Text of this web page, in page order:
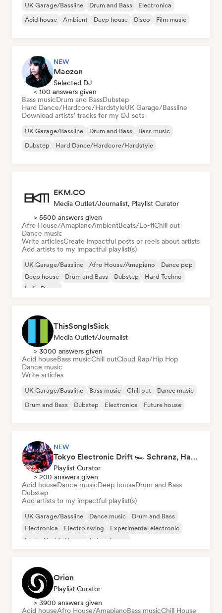
UK Garage/Bassline Drum and Bass
Electronica
Acid house
Ambient Deep house Disco Film music
NEW
Maozon
Selected DJ
< 100 answers given
Bass musicDrum and BassDubstep
Hard Dance/Hardcore/HardstyleUK Garage/Bassline
Download artists’ tracks for my DJ sets
UK Garage/Bassline Drum and Bass
Bass music
Dubstep
Hard Dance/Hardcore/Hardstyle
EKM.CO
Media Outlet/Journalist, Playlist Curator
> 5500 answers given
Afro House/AmapianoAmbientBeats/Lo-fiChill out
Dance music
Write articlesCreate impactful posts or reels about artists
Add artists to my impactful playlist(s)
UK Garage/Bassline Afro House/Amapiano
Dance pop
Deep house
Drum and Bass Dubstep
Hard Techno
Indie Dance
ThisSongIsSick
Media Outlet/Journalist
> 3000 answers given
Acid houseBass musicChill outCloud Rap/Hip Hop
Dance music
Write articles
UK Garage/Bassline Bass music Chill out
Dance music
Drum and Bass
Dubstep Electronica Future house
NEW
Tokyo Electronic Drift 🏎️ Schranz, Hard Techno & Anime EDM
Playlist Curator
> 200 answers given
Acid houseDance musicDeep houseDrum and Bass
Dubstep
Add artists to my impactful playlist(s)
UK Garage/Bassline Dance music
Drum and Bass
Electronica
Electro swing
Experimental electronic
Funky/Jackin House
Future house
Orion
Playlist Curator
> 3900 answers given
Acid houseAfro House/AmapianoBass musicChill House